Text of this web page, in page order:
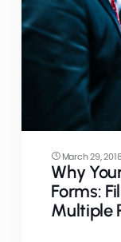
March 29,
Why
Forms:
Multiple